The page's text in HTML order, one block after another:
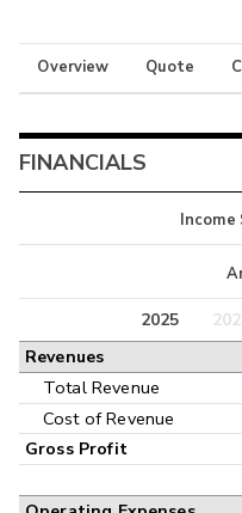
Overview Quote
FINANCIALS
2025
Revenues
Total Revenue
Cost of Revenue
Gross Profit